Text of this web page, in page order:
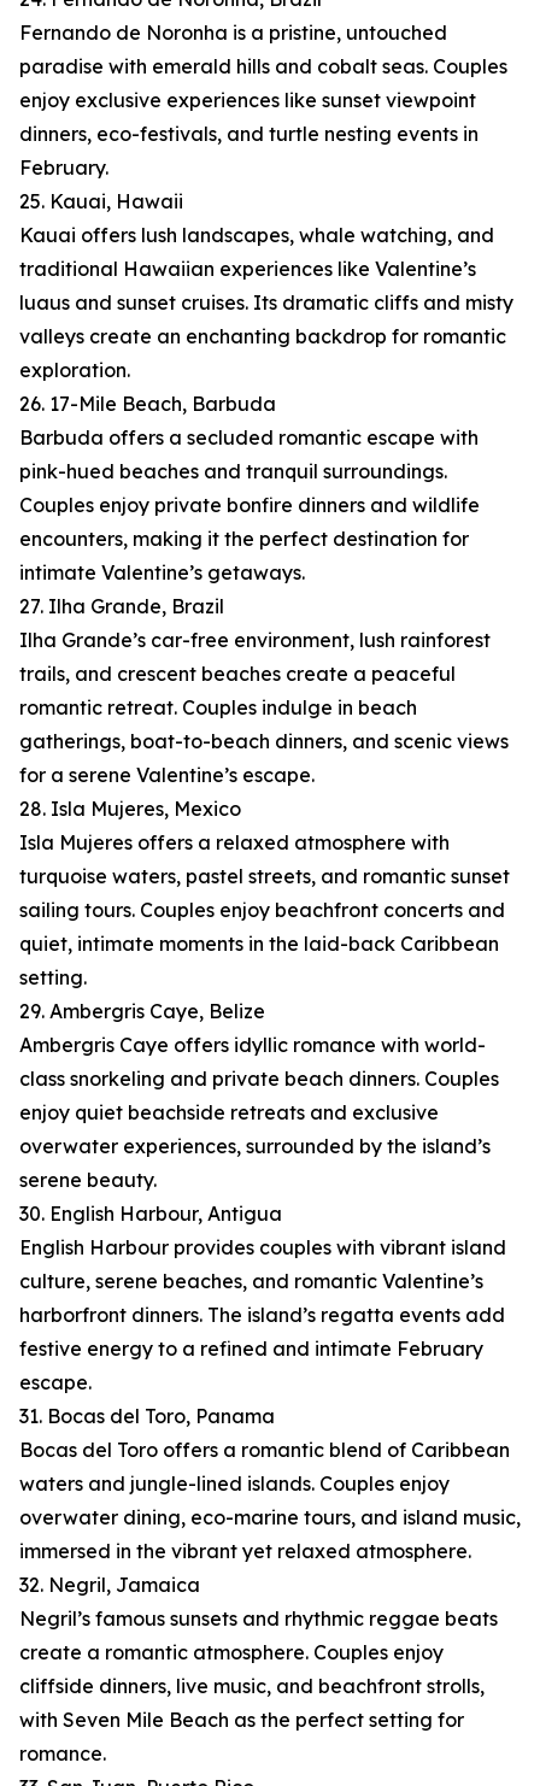
Fernando de Noronha is a pristine, untouched
paradise with emerald hills and cobalt seas. Couples
enjoy exclusive experiences like sunset viewpoint
dinners, eco-festivals, and turtle nesting events in
February.
25. Kauai, Hawaii
Kauai offers lush landscapes, whale watching, and
traditional Hawaiian experiences like Valentine’s
luaus and sunset cruises. Its dramatic cliffs and misty
valleys create an enchanting backdrop for romantic
exploration.
26. 17-Mile Beach, Barbuda
Barbuda offers a secluded romantic escape with
pink-hued beaches and tranquil surroundings.
Couples enjoy private bonfire dinners and wildlife
encounters, making it the perfect destination for
intimate Valentine’s getaways.
27. Ilha Grande, Brazil
Ilha Grande’s car-free environment, lush rainforest
trails, and crescent beaches create a peaceful
romantic retreat. Couples indulge in beach
gatherings, boat-to-beach dinners, and scenic views
for a serene Valentine’s escape.
28. Isla Mujeres, Mexico
Isla Mujeres offers a relaxed atmosphere with
turquoise waters, pastel streets, and romantic sunset
sailing tours. Couples enjoy beachfront concerts and
quiet, intimate moments in the laid-back Caribbean
setting.
29. Ambergris Caye, Belize
Ambergris Caye offers idyllic romance with world-
class snorkeling and private beach dinners. Couples
enjoy quiet beachside retreats and exclusive
overwater experiences, surrounded by the island’s
serene beauty.
30. English Harbour, Antigua
English Harbour provides couples with vibrant island
culture, serene beaches, and romantic Valentine’s
harborfront dinners. The island’s regatta events add
festive energy to a refined and intimate February
escape.
31. Bocas del Toro, Panama
Bocas del Toro offers a romantic blend of Caribbean
waters and jungle-lined islands. Couples enjoy
overwater dining, eco-marine tours, and island music,
immersed in the vibrant yet relaxed atmosphere.
32. Negril, Jamaica
Negril’s famous sunsets and rhythmic reggae beats
create a romantic atmosphere. Couples enjoy
cliffside dinners, live music, and beachfront strolls,
with Seven Mile Beach as the perfect setting for
romance.